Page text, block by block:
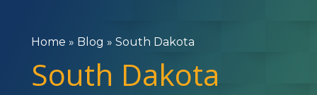
Home » Blog » South Dakota
South Dakota